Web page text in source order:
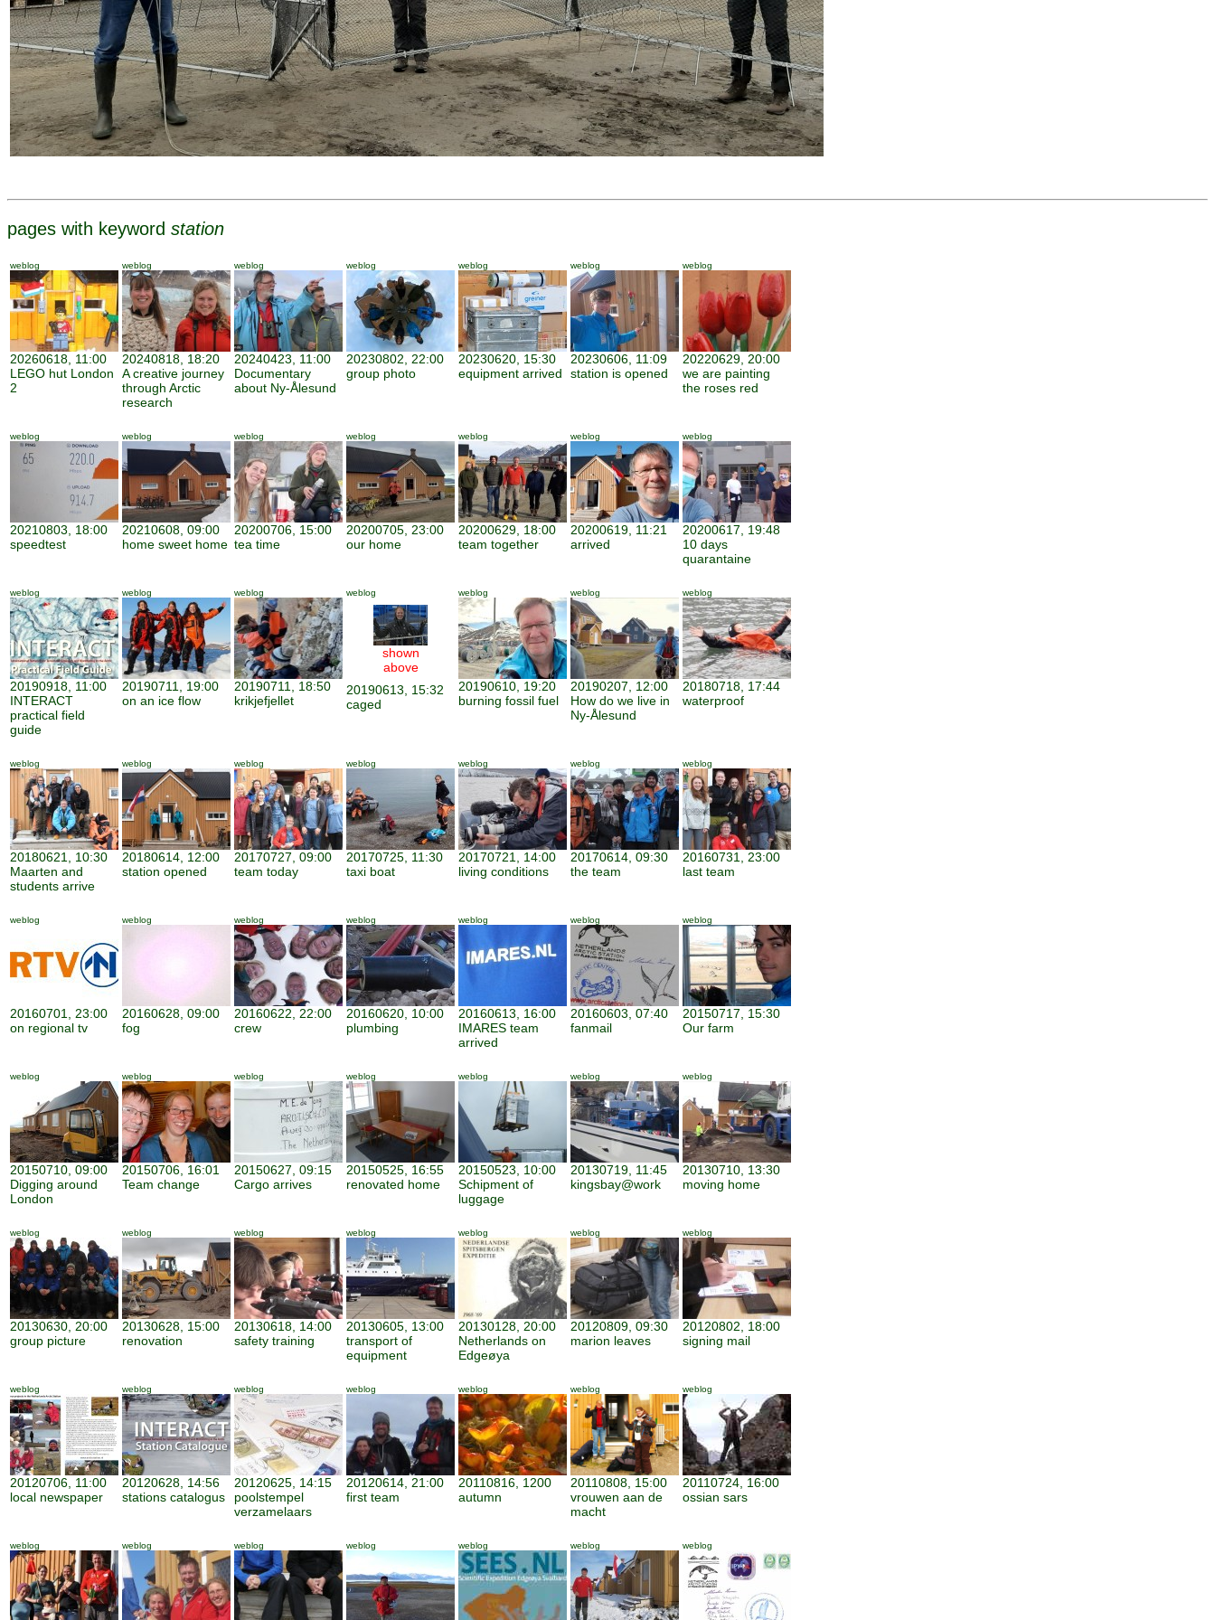
pages with keyword station
weblog
20260618, 11:00
LEGO hut London
2
weblog
20240818, 18:20
A creative journey
through Arctic
research
weblog
20240423, 11:00
Documentary
about Ny-Ålesund
weblog
20230802, 22:00
group photo
weblog
20230620, 15:30
equipment arrived
weblog
20230606, 11:09
station is opened
weblog
20220629, 20:00
we are painting
the roses red
weblog
20210803, 18:00
speedtest
weblog
20210608, 09:00
home sweet home
weblog
20200706, 15:00
tea time
weblog
20200705, 23:00
our home
weblog
20200629, 18:00
team together
weblog
20200619, 11:21
arrived
weblog
20200617, 19:48
10 days
quarantaine
weblog
20190918, 11:00
INTERACT
practical field
guide
weblog
20190711, 19:00
on an ice flow
weblog
20190711, 18:50
krikjefjellet
weblog
shown
above
20190613, 15:32
caged
weblog
20190610, 19:20
burning fossil fuel
weblog
20190207, 12:00
How do we live in
Ny-Ålesund
weblog
20180718, 17:44
waterproof
weblog
20180621, 10:30
Maarten and
students arrive
weblog
20180614, 12:00
station opened
weblog
20170727, 09:00
team today
weblog
20170725, 11:30
taxi boat
weblog
20170721, 14:00
living conditions
weblog
20170614, 09:30
the team
weblog
20160731, 23:00
last team
weblog
20160701, 23:00
on regional tv
weblog
20160628, 09:00
fog
weblog
20160622, 22:00
crew
weblog
20160620, 10:00
plumbing
weblog
20160613, 16:00
IMARES team
arrived
weblog
20160603, 07:40
fanmail
weblog
20150717, 15:30
Our farm
weblog
20150710, 09:00
Digging around
London
weblog
20150706, 16:01
Team change
weblog
20150627, 09:15
Cargo arrives
weblog
20150525, 16:55
renovated home
weblog
20150523, 10:00
Schipment of
luggage
weblog
20130719, 11:45
kingsbay@work
weblog
20130710, 13:30
moving home
weblog
20130630, 20:00
group picture
weblog
20130628, 15:00
renovation
weblog
20130618, 14:00
safety training
weblog
20130605, 13:00
transport of
equipment
weblog
20130128, 20:00
Netherlands on
Edgeøya
weblog
20120809, 09:30
marion leaves
weblog
20120802, 18:00
signing mail
weblog
20120706, 11:00
local newspaper
weblog
20120628, 14:56
stations catalogus
weblog
20120625, 14:15
poolstempel
verzamelaars
weblog
20120614, 21:00
first team
weblog
20110816, 1200
autumn
weblog
20110808, 15:00
vrouwen aan de
macht
weblog
20110724, 16:00
ossian sars
weblog weblog weblog weblog weblog weblog weblog